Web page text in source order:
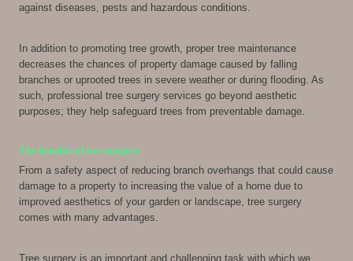
against diseases, pests and hazardous conditions.
In addition to promoting tree growth, proper tree maintenance
decreases the chances of property damage caused by falling
branches or uprooted trees in severe weather or during flooding. As
such, professional tree surgery services go beyond aesthetic
purposes; they help safeguard trees from preventable damage.
The benefits of tree surgery
From a safety aspect of reducing branch overhangs that could cause
damage to a property to increasing the value of a home due to
improved aesthetics of your garden or landscape, tree surgery
comes with many advantages.
Tree surgery is an important and challenging task with which we